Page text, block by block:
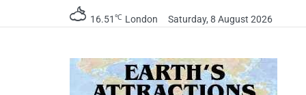
16.51 ℃ London Saturday, 8 August 2026